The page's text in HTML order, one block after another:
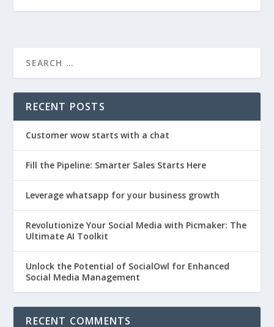
RECENT POSTS
Customer wow starts with a chat
Fill the Pipeline: Smarter Sales Starts Here
Leverage whatsapp for your business growth
Revolutionize Your Social Media with Picmaker: The
Ultimate AI Toolkit
Unlock the Potential of SocialOwl for Enhanced
Social Media Management
RECENT COMMENTS